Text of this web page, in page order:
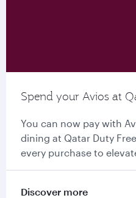
Spend your Avios at
You can now pay with
dining at Qatar Duty
every purchase to
Discover more